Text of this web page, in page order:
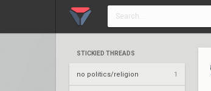
STICKIED THREADS
no politics/religion 1